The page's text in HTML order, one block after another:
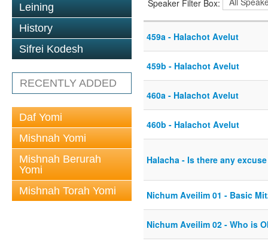
Leining
History
Sifrei Kodesh
RECENTLY ADDED
Daf Yomi
Mishnah Yomi
Mishnah Berurah
Yomi
Mishnah Torah Yomi
Speaker Filter Box:
459a - Halachot Avelut
459b - Halachot Avelut
460a - Halachot Avelut
460b - Halachot Avelut
Halacha - Is there any
Nichum Aveilim 01 - Basic
Nichum Aveilim 02 - Who is